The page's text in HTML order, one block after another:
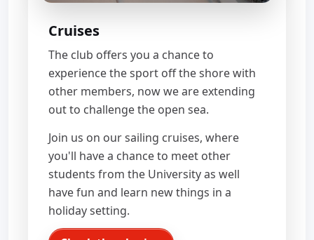
Cruises
The club offers you a chance to
experience the sport off the shore with
other members, now we are extending
out to challenge the open sea.
Join us on our sailing cruises, where
you'll have a chance to meet other
students from the University as well
have fun and learn new things in a
holiday setting.